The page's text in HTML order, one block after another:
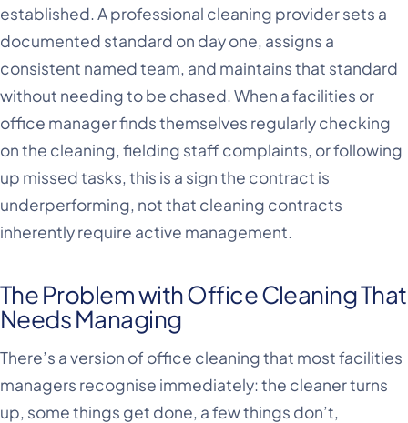
established. A professional cleaning provider sets a
documented standard on day one, assigns a
consistent named team, and maintains that standard
without needing to be chased. When a facilities or
office manager finds themselves regularly checking
on the cleaning, fielding staff complaints, or following
up missed tasks, this is a sign the contract is
underperforming, not that cleaning contracts
inherently require active management.
The Problem with Office Cleaning That
Needs Managing
There’s a version of office cleaning that most facilities
managers recognise immediately: the cleaner turns
up, some things get done, a few things don’t,